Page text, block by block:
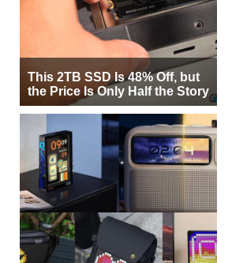
This 2TB SSD Is 48% Off, but
the Price Is Only Half the Story